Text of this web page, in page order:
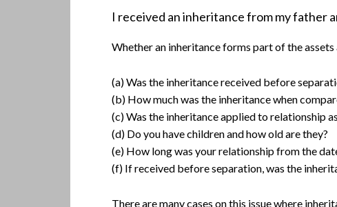
I received an inheritance from my father
Whether an inheritance forms part of the
(a) Was the inheritance received before
(b) How much was the inheritance when
(c) Was the inheritance applied to relationship
(d) Do you have children and how old are they?
(e) How long was your relationship from the
(f) If received before separation, was the
There are many cases on this issue where